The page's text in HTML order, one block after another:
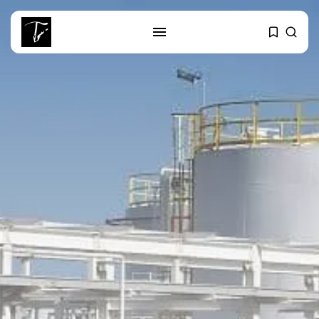
RED SEA FILM FOUNDATION
CELEBRATES SEVEN...
business
Tunisia’s 2027 Budget Blueprint:
Comprehensive Push...
business
Tunisia’s Inflation Eases to 5.1%